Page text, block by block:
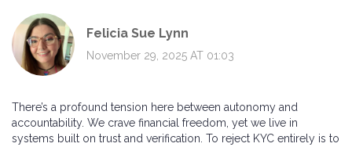
Felicia Sue Lynn
November 29, 2025 AT 01:03
There’s a profound tension here between autonomy and
accountability. We crave financial freedom, yet we live in
systems built on trust and verification. To reject KYC entirely is to